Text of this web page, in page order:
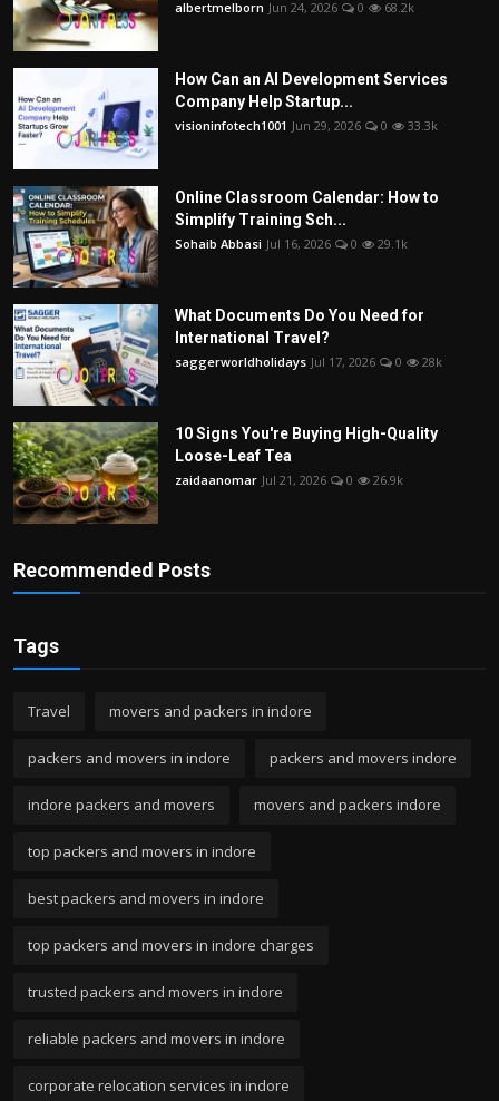
albertmelborn Jun 24, 2026 0 68.2k
How Can an AI Development Services
Company Help Startup...
visioninfotech1001 Jun 29, 2026 0 33.3k
Online Classroom Calendar: How to
Simplify Training Sch...
Sohaib Abbasi Jul 16, 2026 0 29.1k
What Documents Do You Need for
International Travel?
saggerworldholidays Jul 17, 2026 0 28k
10 Signs You're Buying High-Quality
Loose-Leaf Tea
zaidaanomar Jul 21, 2026 0 26.9k
Recommended Posts
Tags
Travel movers and packers in indore
packers and movers in indore packers and movers indore
indore packers and movers movers and packers indore
top packers and movers in indore
best packers and movers in indore
top packers and movers in indore charges
trusted packers and movers in indore
reliable packers and movers in indore
corporate relocation services in indore